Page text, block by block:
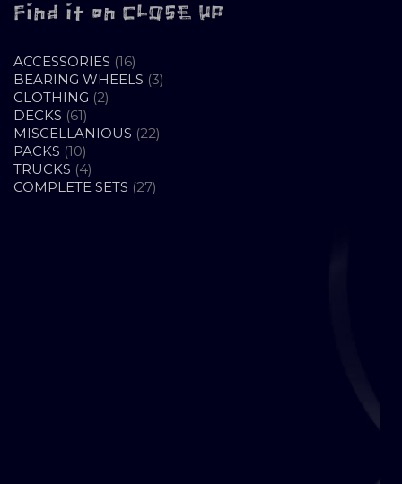
Find it on CLOSE UP
ACCESSORIES 1616
PRODUCTS
BEARING WHEELS 33
CLOTHING 22
DECKS 6161
PRODUCTS
MISCELLANIOUS 2222
PACKS 1010
PRODUCTS
TRUCKS 44
PRODUCTS
COMPLETE SETS 2727